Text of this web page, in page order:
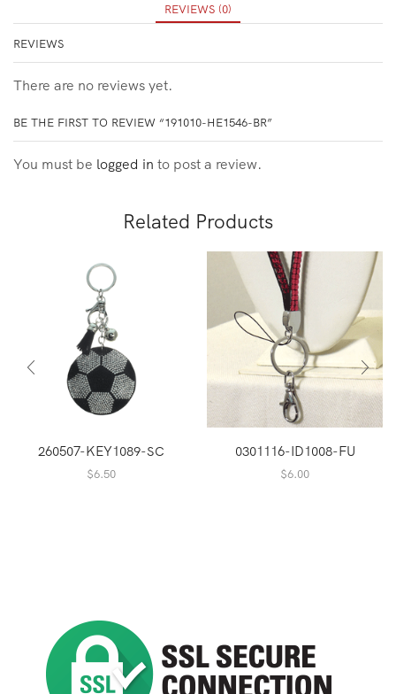
REVIEWS (0)
REVIEWS
There are no reviews yet.
BE THE FIRST TO REVIEW “191010-HE1546-BR”
You must be logged in to post a review.
Related Products
260507-KEY1089-SC
$6.50
0301116-ID1008-FU
$6.00